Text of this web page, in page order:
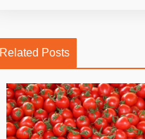
Related Posts